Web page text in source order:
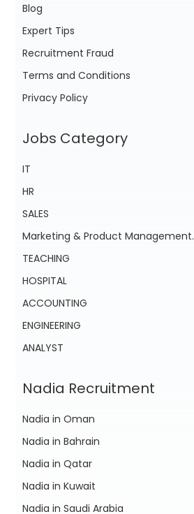
Blog
Expert Tips
Recruitment Fraud
Terms and Conditions
Privacy Policy
Jobs Category
IT
HR
SALES
Marketing & Product Management.
TEACHING
HOSPITAL
ACCOUNTING
ENGINEERING
ANALYST
Nadia Recruitment
Nadia in Oman
Nadia in Bahrain
Nadia in Qatar
Nadia in Kuwait
Nadia in Saudi Arabia